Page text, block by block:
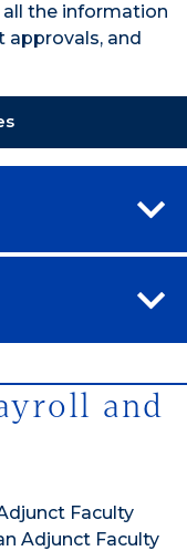
the information
approvals, and
and
Faculty
Adjunct Faculty